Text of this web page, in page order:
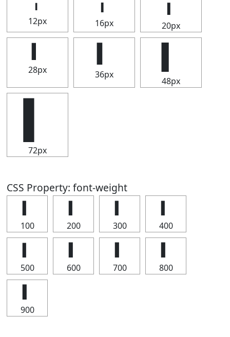
12px
16px
20px
28px 36px
48px
72px
CSS Property: font-weight
100 200 300 400
500 600 700 800
900